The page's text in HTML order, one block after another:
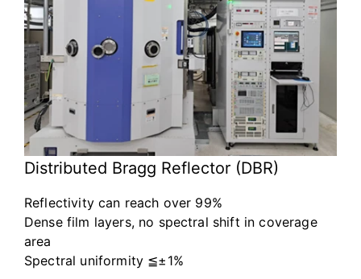
Distributed Bragg Reflector (DBR)
Reflectivity can reach over 99%
Dense film layers, no spectral shift in coverage
area
Spectral uniformity ≦±1%